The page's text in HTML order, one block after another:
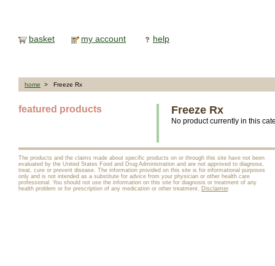
basket my account help
home > Freeze Rx
featured products Freeze Rx
No product currently in this
The products and the claims made about specific products on or through this site have not been
evaluated by the United States Food and Drug Administration and are not approved to diagnose,
treat, cure or prevent disease. The information provided on this site is for informational purposes
only and is not intended as a substitute for advice from your physician or other health care
professional. You should not use the information on this site for diagnosis or treatment of any
health problem or for prescription of any medication or other treatment. Disclaimer.